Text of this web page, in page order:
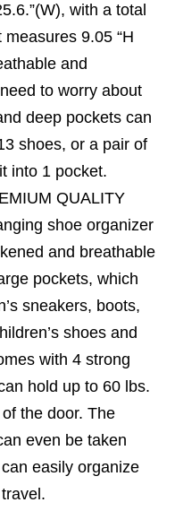
with a total
9.05 “H
and
to worry about
deep pockets can
shoes, or a pair of
into 1 pocket.
QUALITY
shoe organizer
and breathable
pockets, which
sneakers, boots,
shoes and
with 4 strong
hold up to 60 lbs.
the door. The
even be taken
easily organize